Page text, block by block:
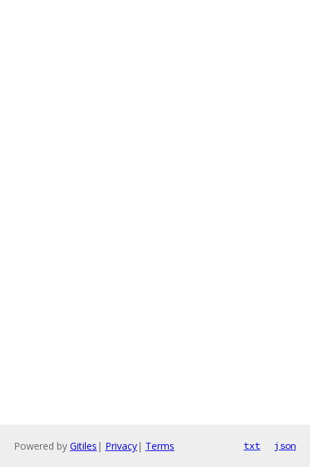
Powered by Gitiles | Privacy| Terms txt json